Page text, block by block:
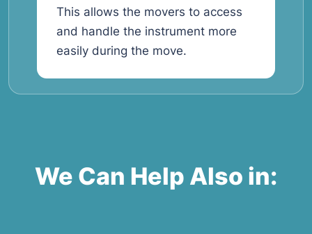
This allows the movers to access
and handle the instrument more
easily during the move.
We Can Help Also in: